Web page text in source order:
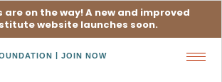
on the way! A new and improved
website launches soon.
JOIN NOW